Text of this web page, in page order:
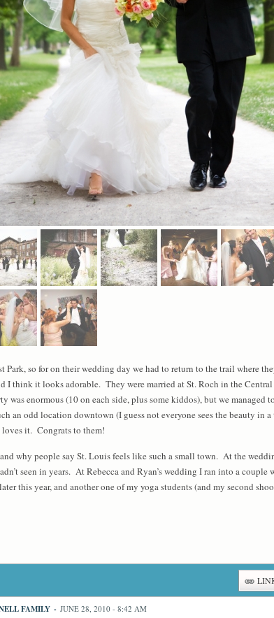
Park, so for on their wedding day we had to return to the trail where
I think it looks adorable. They were married at St. Roch in the
enormous (10 on each side, plus some kiddos), but we
an odd location downtown (I guess not everyone sees the beauty
it. Congrats to them!
why people say St. Louis feels like such a small town. At the
seen in years. At Rebecca and Ryan’s wedding I ran into a couple
this year, and another one of my yoga students (and my second
FAMILY - JUNE 28, 2010 - 8:42 AM